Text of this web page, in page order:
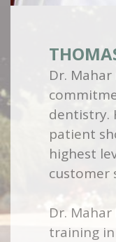
Dr.
dentistry.
patient
highest
customer
Dr.
training